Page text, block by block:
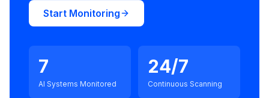
Start Monitoring
7
AI Systems Monitored
24/7
Continuous Scanning